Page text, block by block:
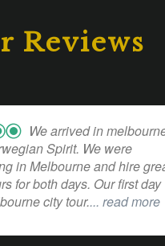
Reviews
We arrived in
Spirit. We were
in Melbourne and hire
for both days. Our first day
city tour.... read more